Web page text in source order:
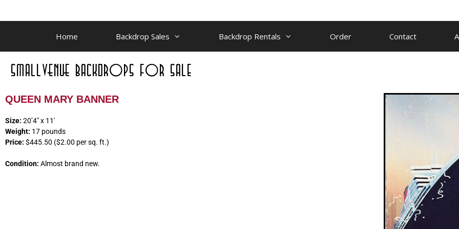
Home Backdrop Sales Backdrop Rentals Order Contact
QUEEN MARY BANNER
Size: 20’4″ x 11′
Weight: 17 pounds
Price: $445.50 ($2.00 per sq. ft.)
Condition: Almost brand new.